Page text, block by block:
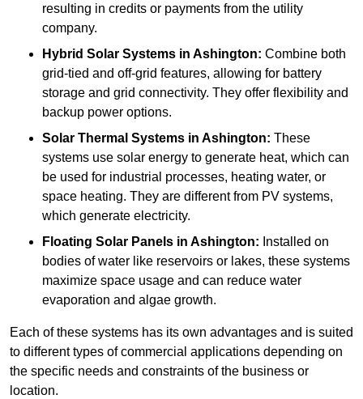
resulting in credits or payments from the utility
company.
Hybrid Solar Systems in Ashington: Combine both
grid-tied and off-grid features, allowing for battery
storage and grid connectivity. They offer flexibility and
backup power options.
Solar Thermal Systems in Ashington: These
systems use solar energy to generate heat, which can
be used for industrial processes, heating water, or
space heating. They are different from PV systems,
which generate electricity.
Floating Solar Panels in Ashington: Installed on
bodies of water like reservoirs or lakes, these systems
maximize space usage and can reduce water
evaporation and algae growth.
Each of these systems has its own advantages and is suited
to different types of commercial applications depending on
the specific needs and constraints of the business or
location.